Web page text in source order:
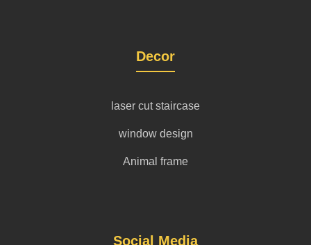
Decor
laser cut staircase
window design
Animal frame
Social Media